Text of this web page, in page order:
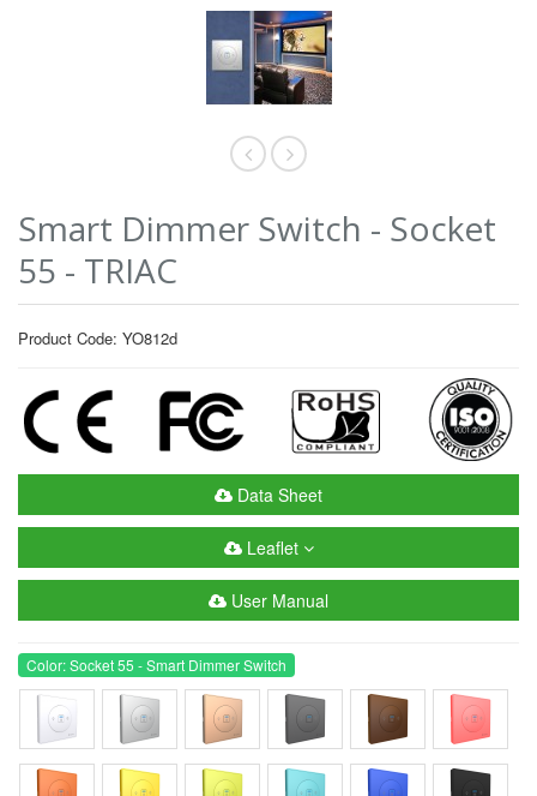
Smart Dimmer Switch - Socket
55 - TRIAC
Product Code: YO812d
Data Sheet
Leaflet
User Manual
Color: Socket 55 - Smart Dimmer Switch